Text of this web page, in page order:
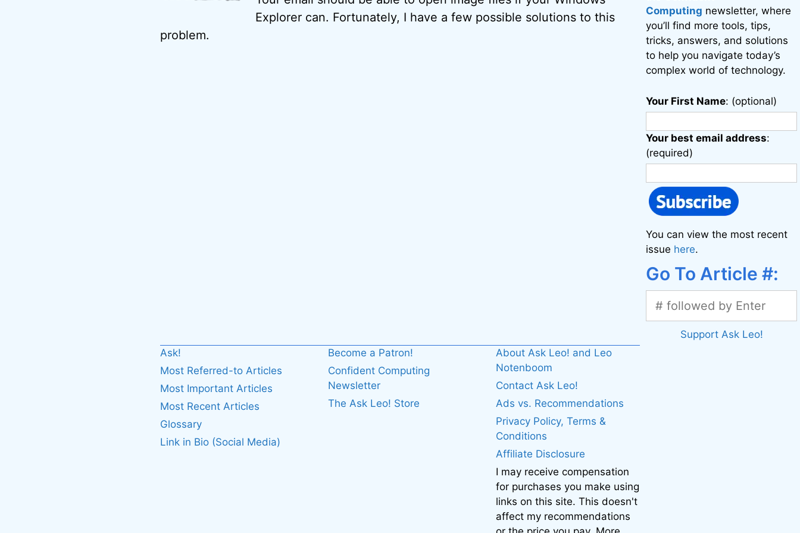
Explorer can. Fortunately, I have a few possible solutions to this
problem.
Computing newsletter, where
you’ll find more tools, tips,
tricks, answers, and solutions
to help you navigate today’s
complex world of technology.
Your First Name: (optional)
Your best email address:
(required)
You can view the most recent
issue here.
Go To Article #:
Support Ask Leo!
Ask!
Most Referred-to Articles
Most Important Articles
Most Recent Articles
Glossary
Link in Bio (Social Media)
Become a Patron!
Confident Computing
Newsletter
The Ask Leo! Store
About Ask Leo! and Leo
Notenboom
Contact Ask Leo!
Ads vs. Recommendations
Privacy Policy, Terms &
Conditions
Affiliate Disclosure
I may receive compensation
for purchases you make using
links on this site. This doesn't
affect my recommendations